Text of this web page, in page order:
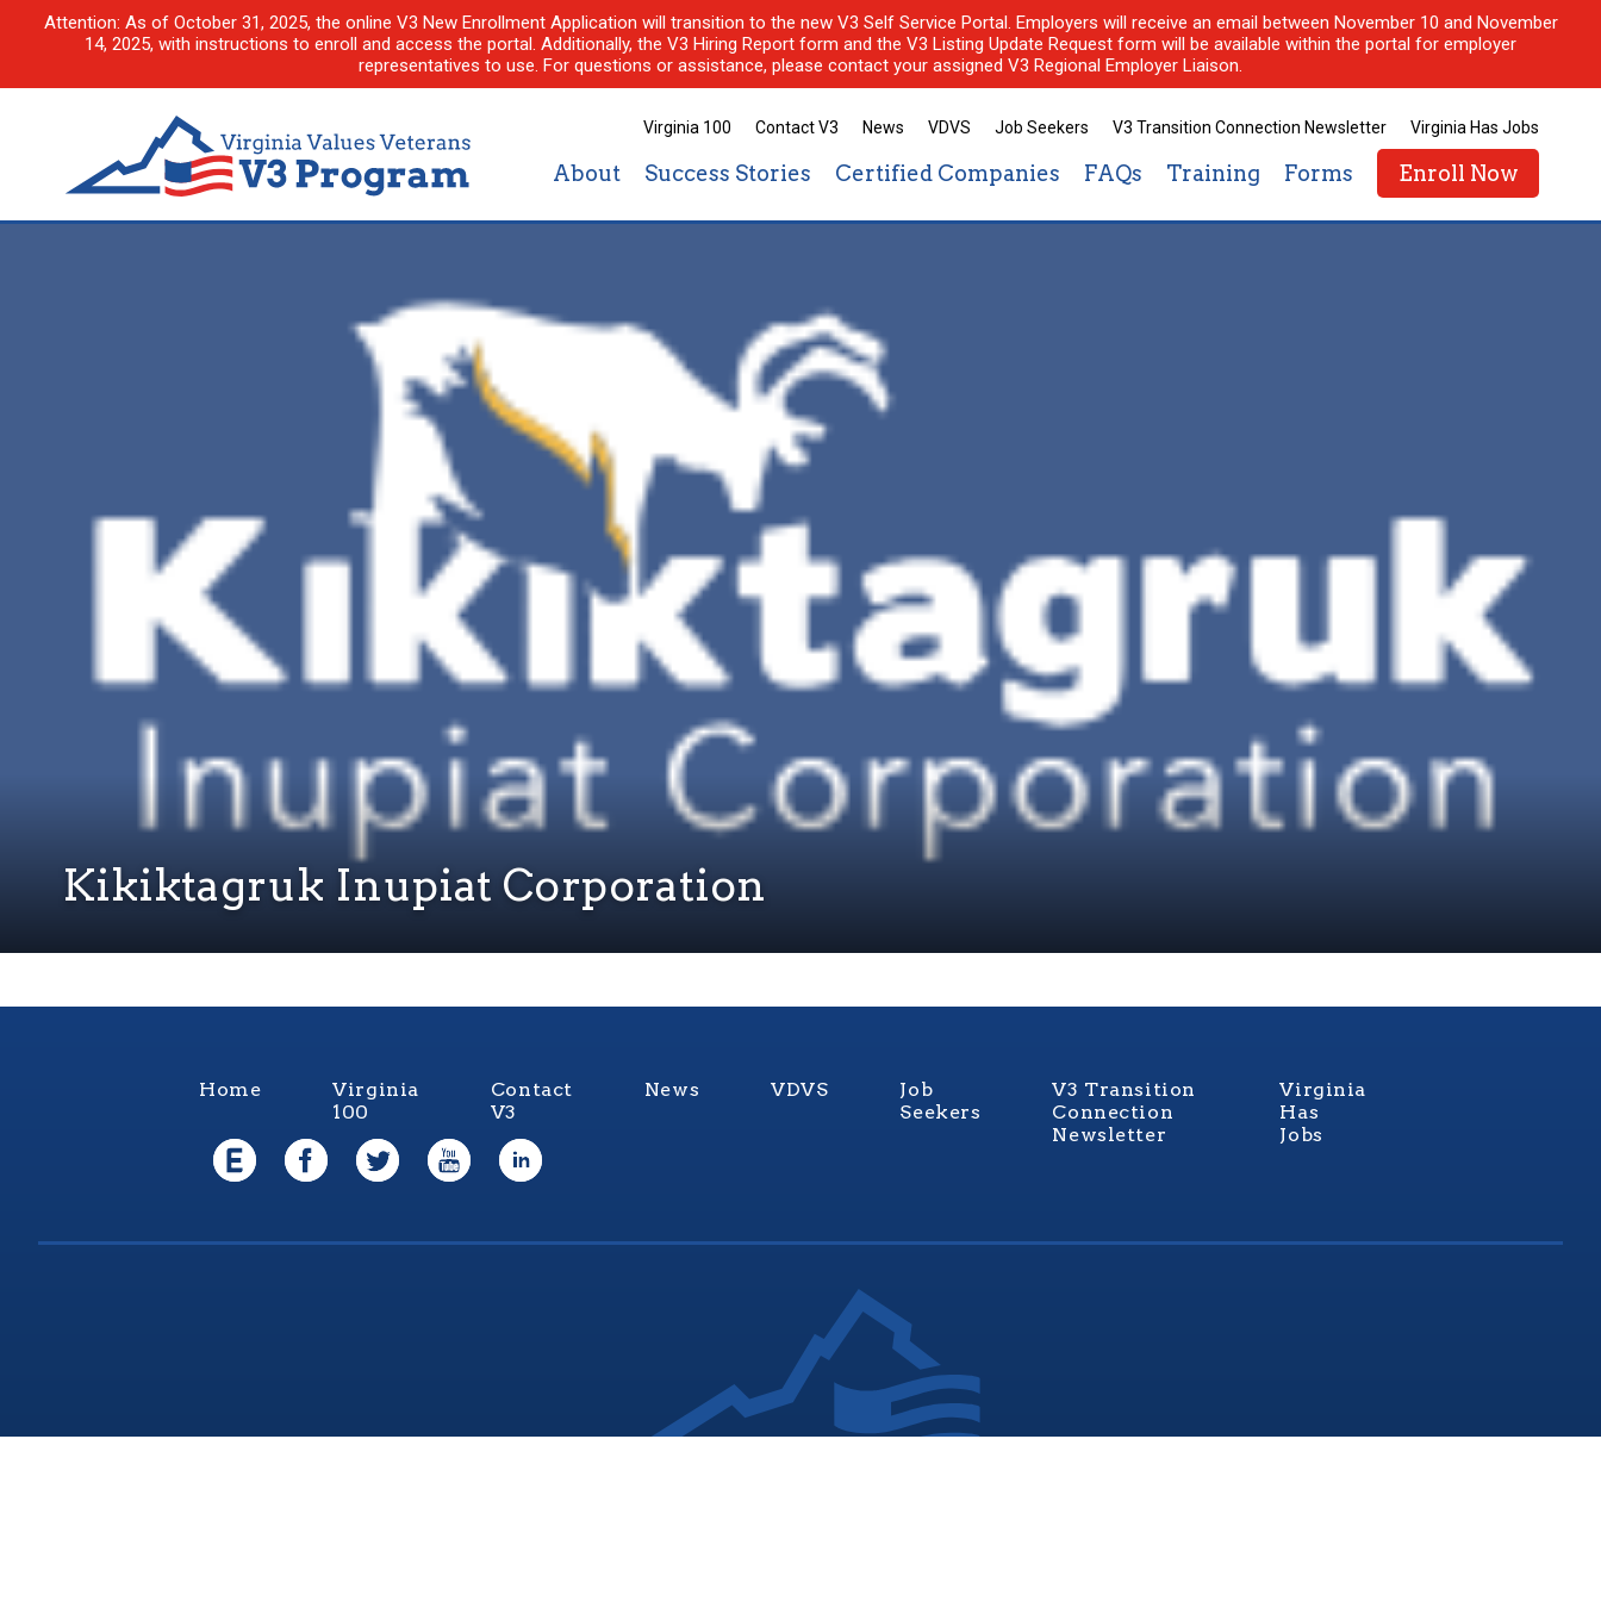
Attention: As of October 31, 2025, the online V3 New Enrollment Application will transition to the new V3 Self Service Portal. Employers will receive an email between November 10 and November
14, 2025, with instructions to enroll and access the portal. Additionally, the V3 Hiring Report form and the V3 Listing Update Request form will be available within the portal for employer
representatives to use. For questions or assistance, please contact your assigned V3 Regional Employer Liaison.
Virginia 100 Contact V3 News VDVS Job Seekers V3 Transition Connection Newsletter Virginia Has Jobs
About Success Stories Certified Companies FAQs Training Forms Enroll Now
Kikiktagruk Inupiat Corporation
Home
Virginia
100
Contact
V3
News VDVS
Job
Seekers
V3 Transition
Connection
Newsletter
Virginia
Has
Jobs